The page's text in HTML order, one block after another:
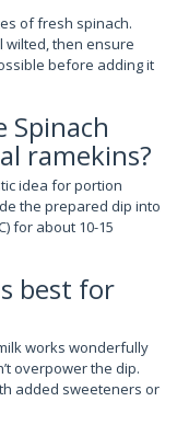
of fresh spinach.
wilted, then ensure
before adding it
Spinach
ramekins?
idea for portion
the prepared dip into
for about 10-15
best for
works wonderfully
overpower the dip.
added sweeteners or